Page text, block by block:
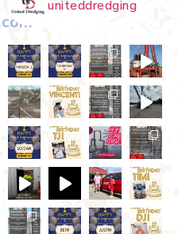
uniteddredging